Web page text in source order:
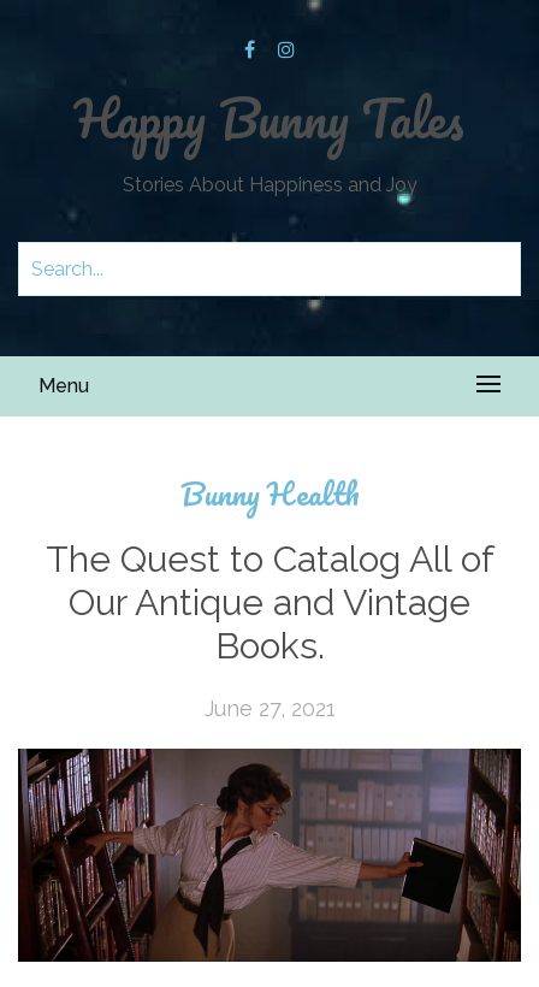
Happy Bunny Tales
Stories About Happiness and Joy
Menu
Bunny Health
The Quest to Catalog All of
Our Antique and Vintage
Books.
June 27, 2021